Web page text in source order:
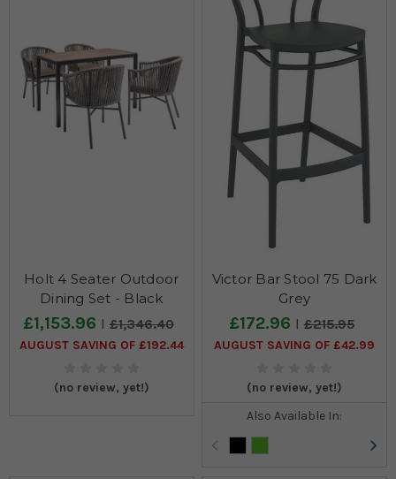
Holt 4 Seater Outdoor
Dining Set - Black
£1,153.96 £1,346.40
AUGUST SAVING OF £192.44
(no review, yet!)
Victor Bar Stool 75 Dark
Grey
£172.96 £215.95
AUGUST SAVING OF £42.99
(no review, yet!)
Also Available In: